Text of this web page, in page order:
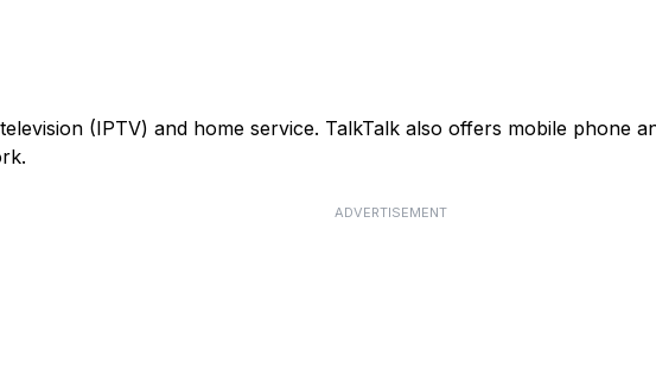
(IPTV) and home service. TalkTalk also offers mobile phone
ADVERTISEMENT